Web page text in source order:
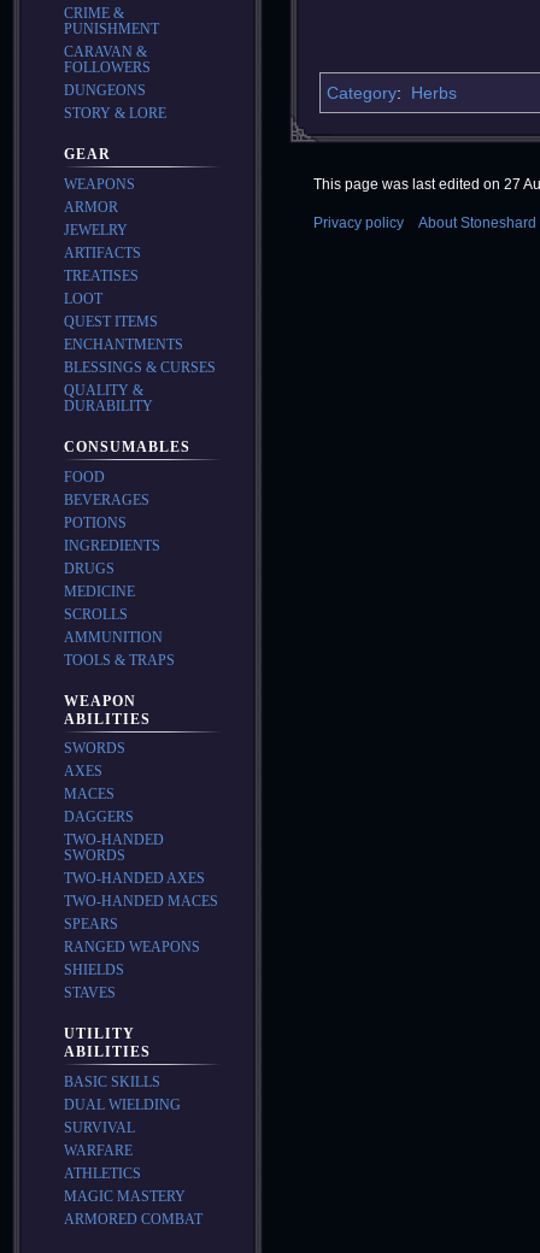
Category: Herbs
CRIME &
PUNISHMENT
CARAVAN &
FOLLOWERS
DUNGEONS
STORY & LORE
GEAR
WEAPONS
ARMOR
JEWELRY
ARTIFACTS
TREATISES
LOOT
QUEST ITEMS
ENCHANTMENTS
BLESSINGS & CURSES
QUALITY &
DURABILITY
CONSUMABLES
FOOD
BEVERAGES
POTIONS
INGREDIENTS
DRUGS
MEDICINE
SCROLLS
AMMUNITION
TOOLS & TRAPS
WEAPON
ABILITIES
SWORDS
AXES
MACES
DAGGERS
TWO-HANDED
SWORDS
TWO-HANDED AXES
TWO-HANDED MACES
SPEARS
RANGED WEAPONS
SHIELDS
STAVES
UTILITY
ABILITIES
BASIC SKILLS
DUAL WIELDING
SURVIVAL
WARFARE
ATHLETICS
MAGIC MASTERY
ARMORED COMBAT
This page was last edited on 27
Privacy policy About Stoneshard